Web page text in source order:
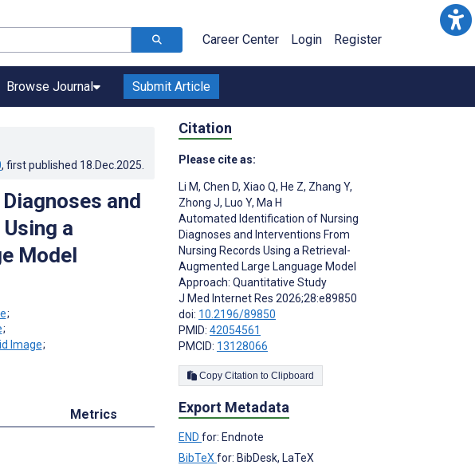
Career Center Login Register
Browse Journal Submit Article
, first published 18.Dec.2025
and
a
Model
;
;
;
Metrics
Citation
Please cite as:
Li M, Chen D, Xiao Q, He Z, Zhang Y,
Zhong J, Luo Y, Ma H
Automated Identification of Nursing
Diagnoses and Interventions From
Nursing Records Using a Retrieval-
Augmented Large Language Model
Approach: Quantitative Study
J Med Internet Res 2026;28:e89850
doi: 10.2196/89850
PMID: 42054561
PMCID: 13128066
Copy Citation to Clipboard
Export Metadata
END for: Endnote
BibTeX for: BibDesk, LaTeX